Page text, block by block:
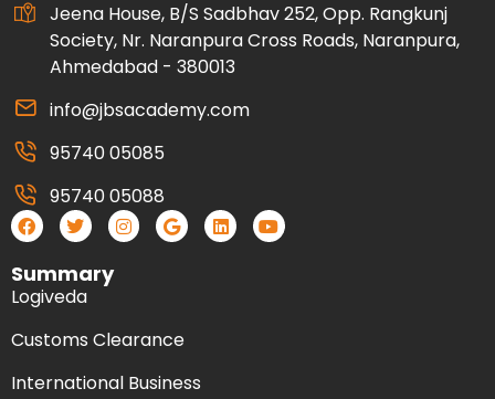
Jeena House, B/S Sadbhav 252, Opp. Rangkunj
Society, Nr. Naranpura Cross Roads, Naranpura,
Ahmedabad - 380013
info@jbsacademy.com
95740 05085
95740 05088
Summary
Logiveda
Customs Clearance
International Business